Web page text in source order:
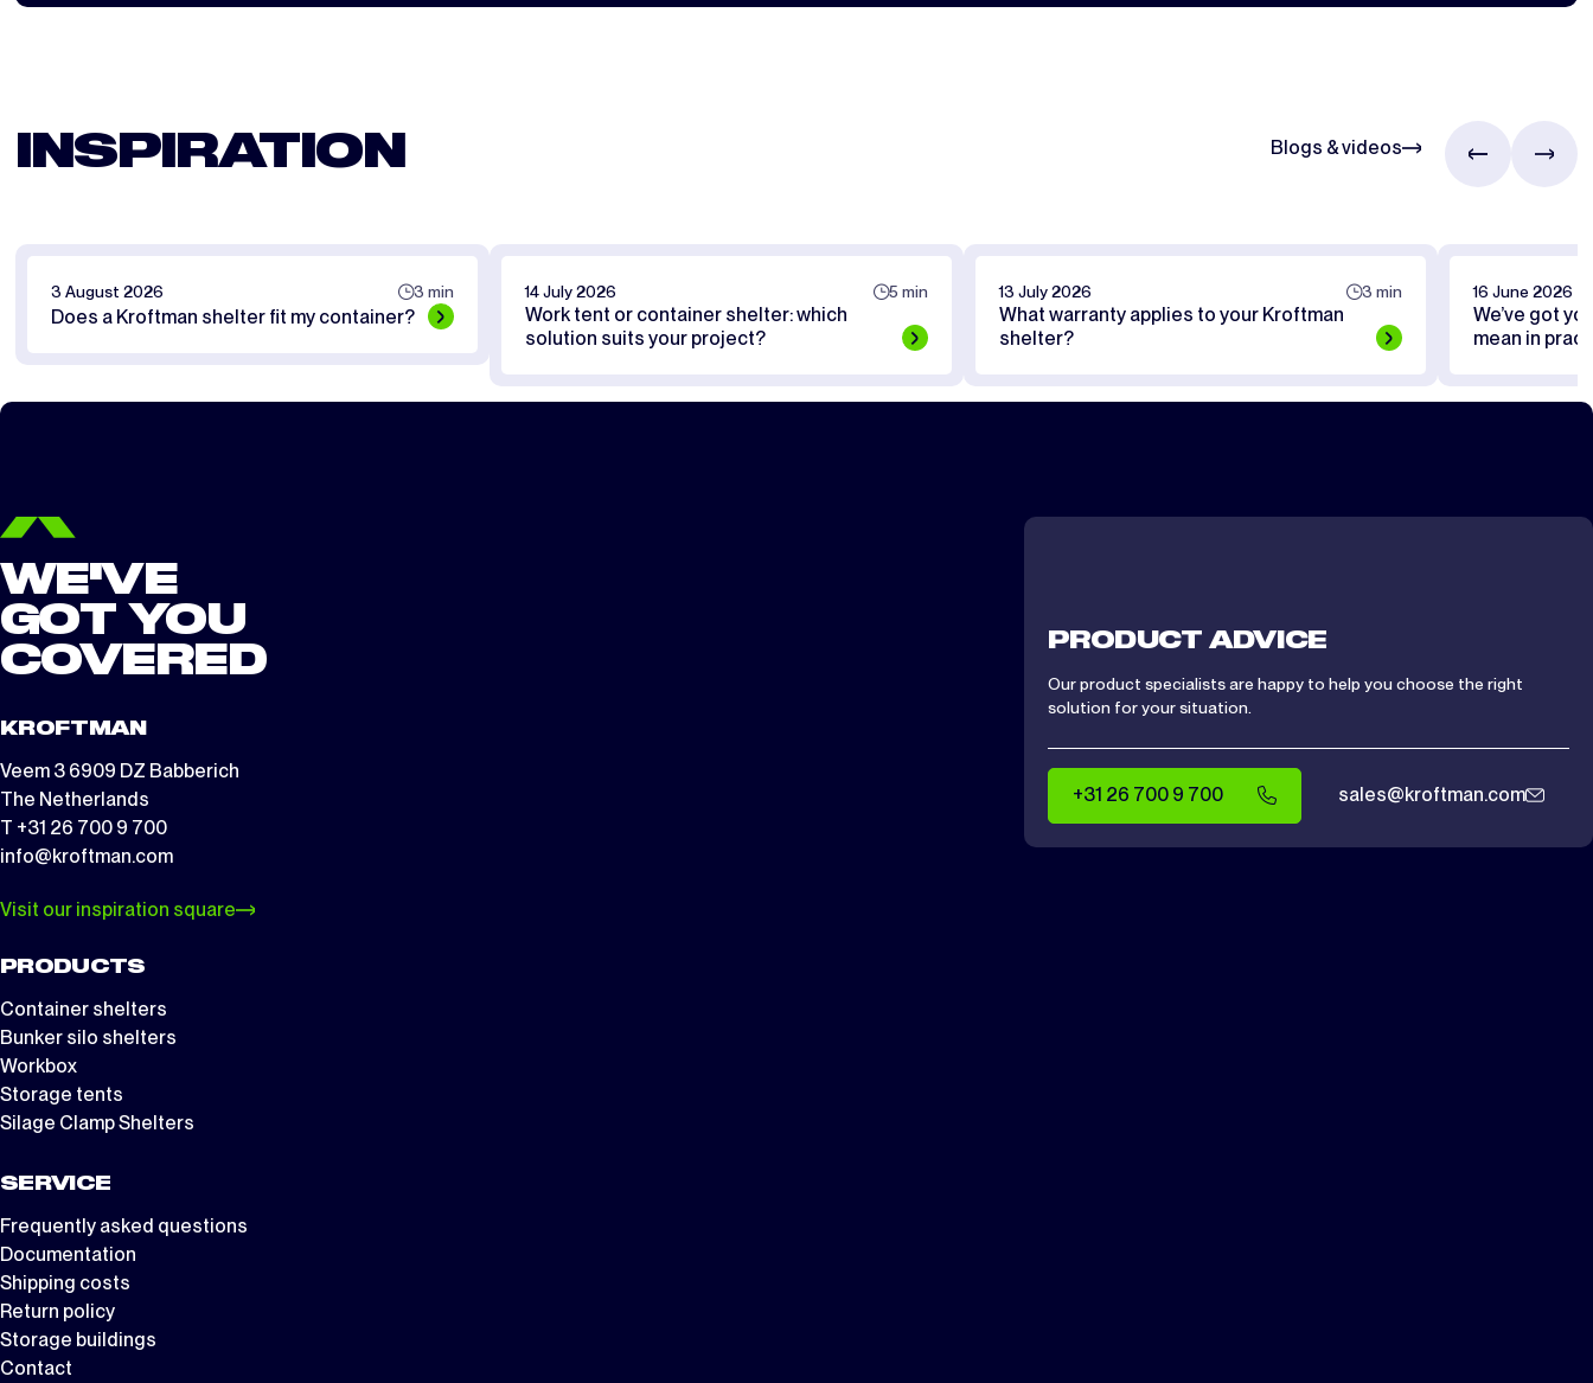
INSPIRATION Blogs & videos
3 August 2026 3 min
Does a Kroftman shelter fit my container?
14 July 2026 5 min
Work tent or container shelter: which
solution suits your project?
13 July 2026 3 min
What warranty applies to your Kroftman
shelter?
16 June 2026
We’ve got
mean in
WE'VE
GOT YOU
COVERED
KROFTMAN
Veem 3 6909 DZ Babberich
The Netherlands
T +31 26 700 9 700
info@kroftman.com
Visit our inspiration square
PRODUCTS
Container shelters
Bunker silo shelters
Workbox
Storage tents
Silage Clamp Shelters
SERVICE
Frequently asked questions
Documentation
Shipping costs
Return policy
Storage buildings
Contact
PRODUCT ADVICE
Our product specialists are happy to help you choose the right
solution for your situation.
+31 26 700 9 700 sales@kroftman.com